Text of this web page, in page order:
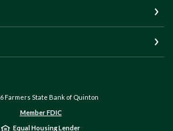
Farmers State Bank of Quinton
Member FDIC
Equal Housing Lender